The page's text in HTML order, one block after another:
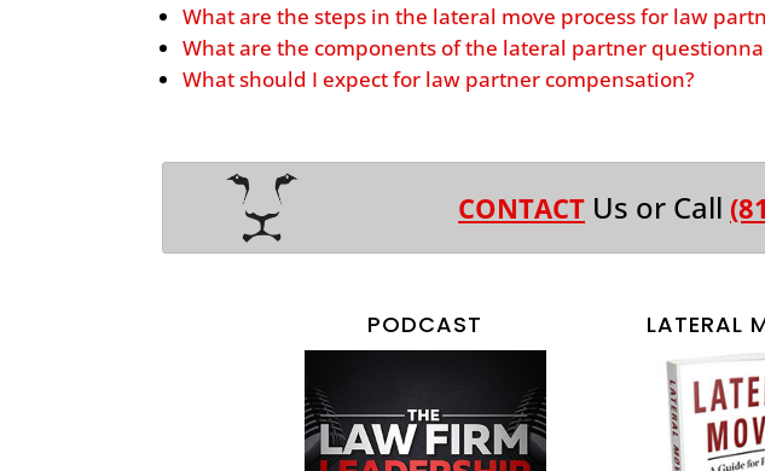
What are the steps in the lateral move process for law
What are the components of the lateral partner
What should I expect for law partner compensation?
CONTACT Us or Call
PODCAST LATERAL